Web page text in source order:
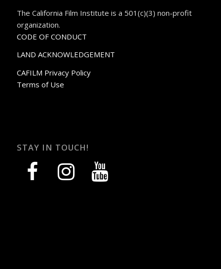
The California Film Institute is a 501(c)(3) non-profit
organization.
CODE OF CONDUCT
LAND ACKNOWLEDGEMENT
CAFILM Privacy Policy
Terms of Use
STAY IN TOUCH!
facebook instagram youtube